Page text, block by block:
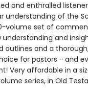
and enthralled
understanding of the
volume set of
and
outlines and a
for pastors - and
Very affordable in a
series, in Old